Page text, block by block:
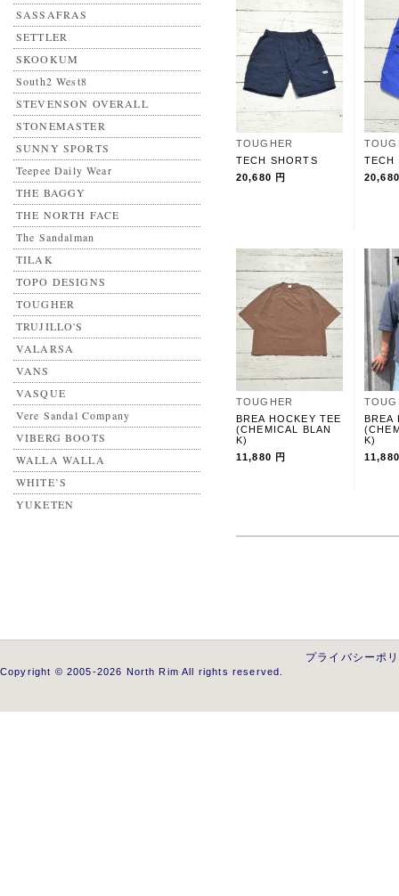
SASSAFRAS
SETTLER
SKOOKUM
South2 West8
STEVENSON OVERALL
STONEMASTER
SUNNY SPORTS
Teepee Daily Wear
THE BAGGY
THE NORTH FACE
The Sandalman
TILAK
TOPO DESIGNS
TOUGHER
TRUJILLO'S
VALARSA
VANS
VASQUE
Vere Sandal Company
VIBERG BOOTS
WALLA WALLA
WHITE’S
YUKETEN
TOUGHER
TECH SHORTS
20,680 円
TECH
TOUGHER
BREA HOCKEY TEE
(CHEMICAL BLAN
K)
11,880 円
BREA
K)
プライバシーポ
Copyright © 2005-2026 North Rim All rights reserved.